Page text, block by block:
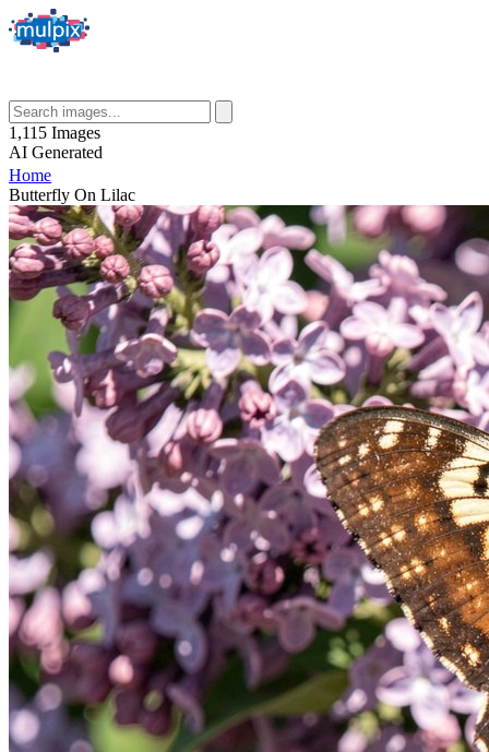
1,115 Images
AI Generated
Home
Butterfly On Lilac